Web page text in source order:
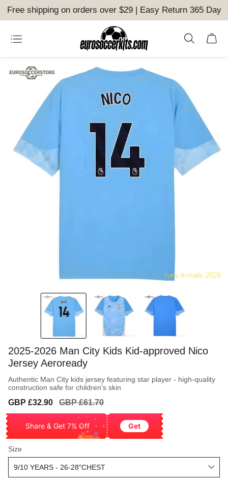
Free shipping on orders over $29 | Easy Return 365 Day
2025-2026 Man City Kids Kid-approved Nico
Jersey Aeroready
Authentic Man City kids jersey featuring star player - high-quality
construction safe for children's skin
Sale
GBP £32.90
Regular
GBP £61.70
Share & Get 7% Off Get
Size